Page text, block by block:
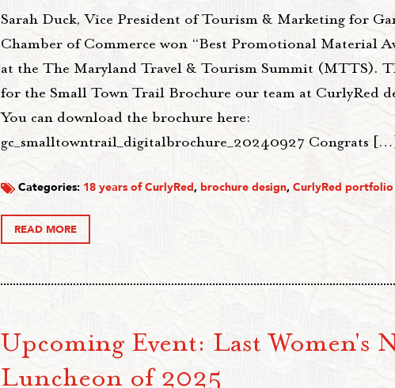
Sarah Duck, Vice President of Tourism & Marketing for
Chamber of Commerce won “Best Promotional Material
at the The Maryland Travel & Tourism Summit (MTTS).
for the Small Town Trail Brochure our team at CurlyRed
You can download the brochure here:
gc_smalltowntrail_digitalbrochure_20240927 Congrats
Categories: 18 years of CurlyRed, brochure design, CurlyRed portfolio
READ MORE
Upcoming Event: Last Women's
Luncheon of 2025